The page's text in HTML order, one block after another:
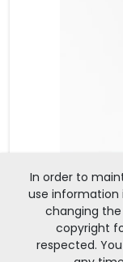
In order to
use information
changing
copyright
respected.